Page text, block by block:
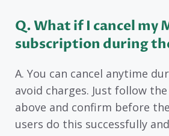
Q. What if I cancel my
subscription during
A. You can cancel anytime
avoid charges. Just follow
above and confirm before
users do this successfully